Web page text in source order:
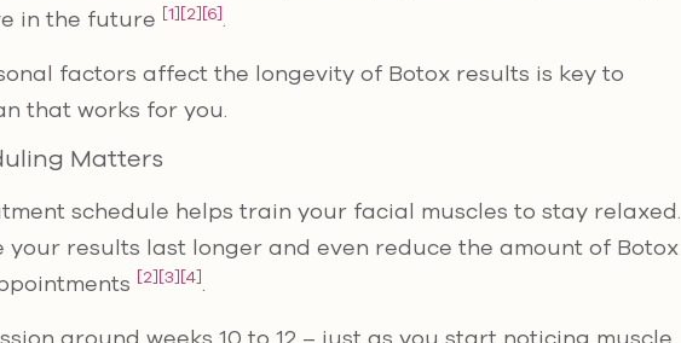
in the future [1][2][6].
factors affect the longevity of Botox results is key to
that works for you.
Matters
schedule helps train your facial muscles to stay relaxed.
your results last longer and even reduce the amount of Botox
[2] [3] [4].